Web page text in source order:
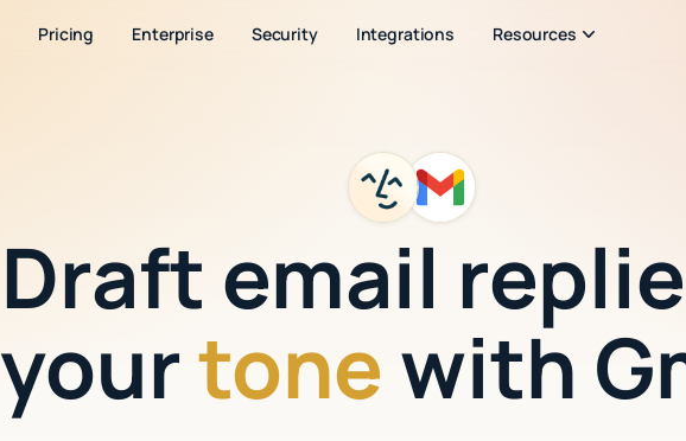
Pricing Enterprise Security Integrations Resources
Draft email
yourtonewith